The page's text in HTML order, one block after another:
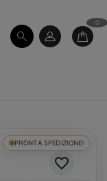
0
PRONTA SPEDIZIONE!
favorite_border